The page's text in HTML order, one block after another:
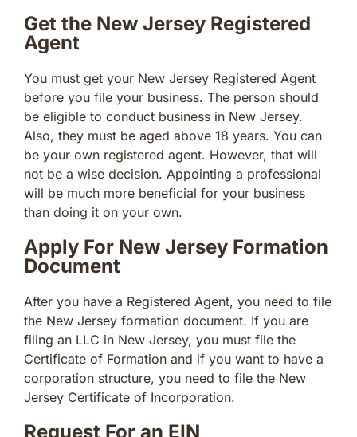
Get the New Jersey Registered
Agent
You must get your New Jersey Registered Agent
before you file your business. The person should
be eligible to conduct business in New Jersey.
Also, they must be aged above 18 years. You can
be your own registered agent. However, that will
not be a wise decision. Appointing a professional
will be much more beneficial for your business
than doing it on your own.
Apply For New Jersey Formation
Document
After you have a Registered Agent, you need to file
the New Jersey formation document. If you are
filing an LLC in New Jersey, you must file the
Certificate of Formation and if you want to have a
corporation structure, you need to file the New
Jersey Certificate of Incorporation.
Request For an EIN